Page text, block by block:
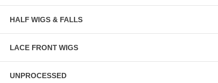
HALF WIGS & FALLS
LACE FRONT WIGS
UNPROCESSED